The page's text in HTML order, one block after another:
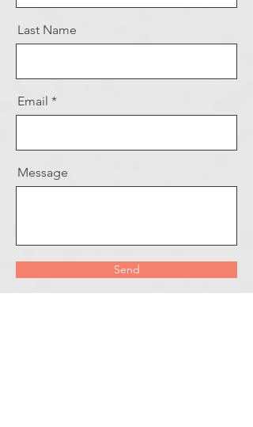
Last Name
Email
Message
Send